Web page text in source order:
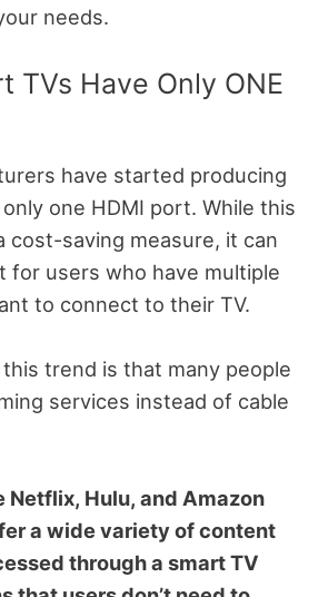
needs.
TVs Have Only ONE
have started producing
one HDMI port. While this
cost-saving measure, it can
for users who have multiple
to connect to their TV.
trend is that many people
services instead of cable
Netflix, Hulu, and Amazon
a wide variety of content
through a smart TV